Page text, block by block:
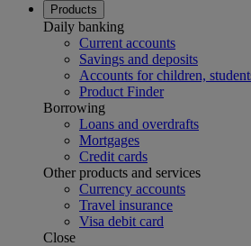
Products
Daily banking
Current accounts
Savings and deposits
Accounts for children,
Product Finder
Borrowing
Loans and overdrafts
Mortgages
Credit cards
Other products and services
Currency accounts
Travel insurance
Visa debit card
Close